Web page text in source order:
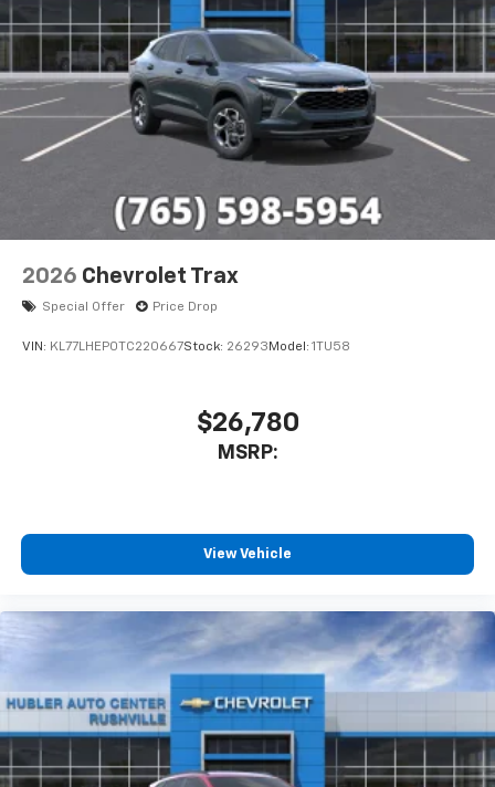
2026 Chevrolet Trax
Special Offer Price Drop
VIN: KL77LHEP0TC220667Stock: 26293 Model: 1TU58
$26,780
MSRP:
View Vehicle